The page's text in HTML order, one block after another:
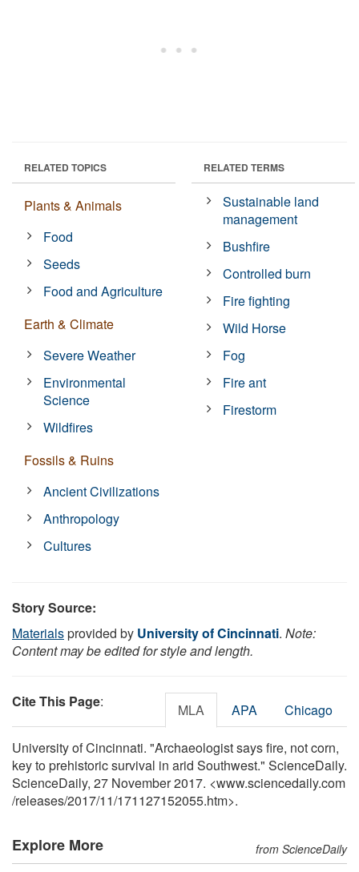
RELATED TOPICS
Plants & Animals
Food
Seeds
Food and Agriculture
Earth & Climate
Severe Weather
Environmental
Science
Wildfires
Fossils & Ruins
Ancient Civilizations
Anthropology
Cultures
RELATED TERMS
Sustainable land
management
Bushfire
Controlled burn
Fire fighting
Wild Horse
Fog
Fire ant
Firestorm
Story Source:
Materialsprovided by University of Cincinnati. Note:
Content may be edited for style and length.
Cite This Page: MLA APA Chicago
University of Cincinnati. "Archaeologist says fire, not corn,
key to prehistoric survival in arid Southwest." ScienceDaily.
ScienceDaily, 27 November 2017. <www.sciencedaily.com
/releases/2017/11/171127152055.htm>.
Explore More from ScienceDaily